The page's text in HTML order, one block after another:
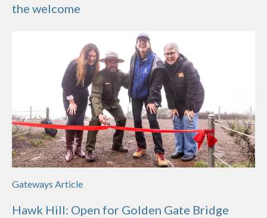
the welcome
Gateways Article
Hawk Hill: Open for Golden Gate Bridge